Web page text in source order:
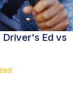
Ed vs